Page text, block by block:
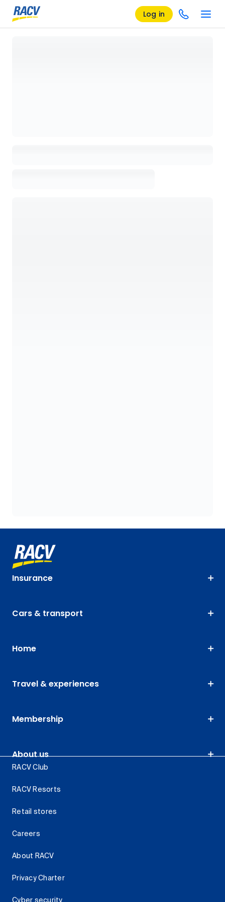
Log in
Insurance
Cars & transport
Home
Travel & experiences
Membership
About us
RACV Club
RACV Resorts
Retail stores
Careers
About RACV
Privacy Charter
Cyber security